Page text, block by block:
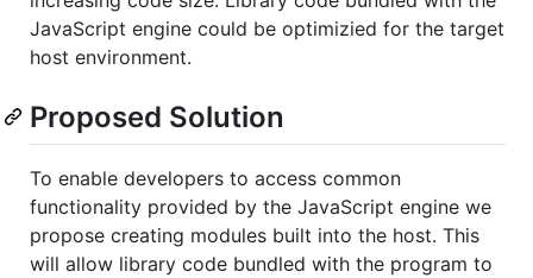
JavaScript engine could be optimizied for the target
host environment.
Proposed Solution
To enable developers to access common
functionality provided by the JavaScript engine we
propose creating modules built into the host. This
will allow library code bundled with the program to